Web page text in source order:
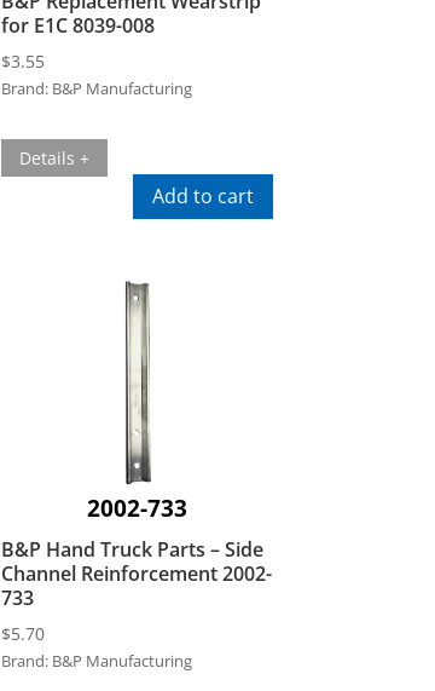
for E1C 8039-008
$3.55
Brand: B&P Manufacturing
Details +
Add to cart
2002-733
B&P Hand Truck Parts – Side
Channel Reinforcement 2002-
733
$5.70
Brand: B&P Manufacturing